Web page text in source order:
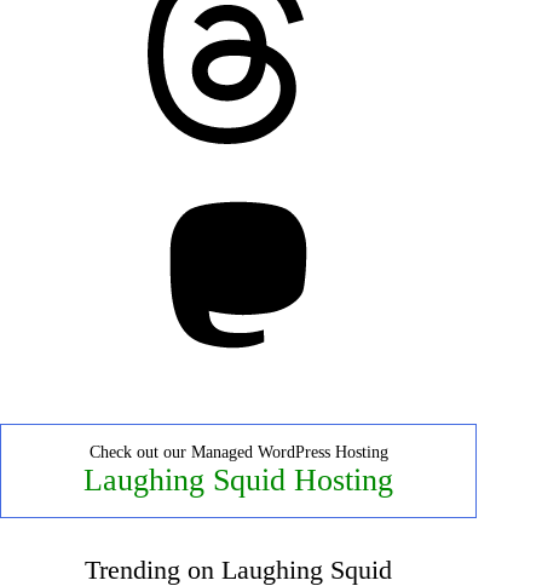
Check out our Managed WordPress Hosting
Laughing Squid Hosting
Trending on Laughing Squid